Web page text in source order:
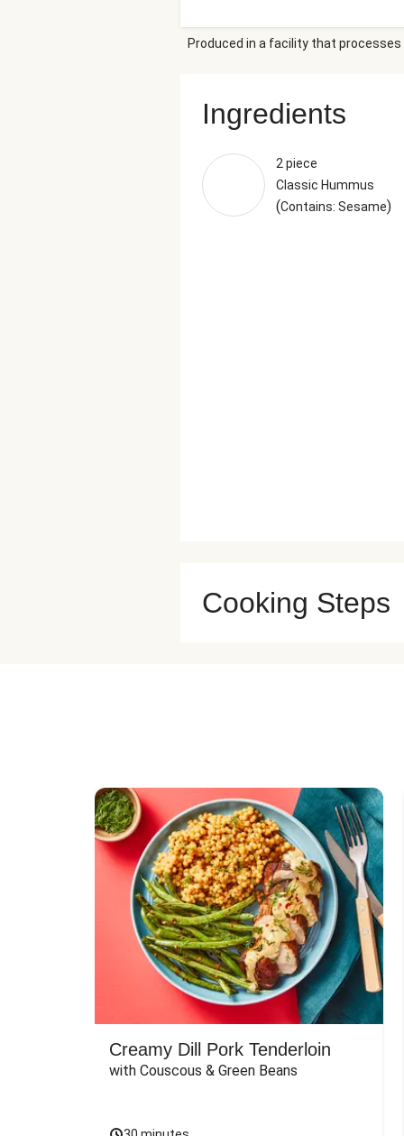
Produced in a facility that
Ingredients
2 piece
Classic Hummus
(Contains: Sesame)
Cooking Steps
Creamy Dill Pork Tenderloin
with Couscous & Green Beans